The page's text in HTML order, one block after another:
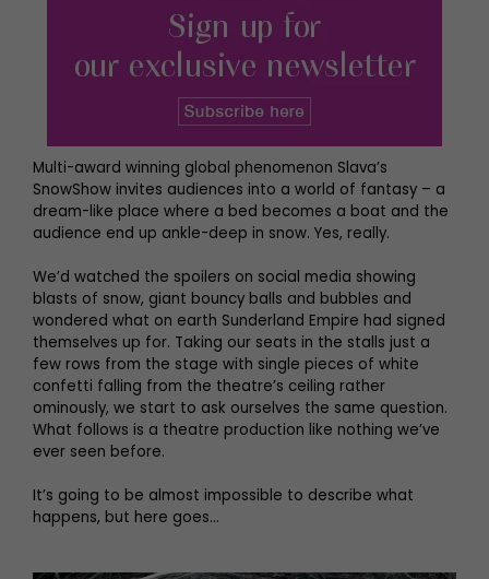
Multi-award winning global phenomenon Slava’s
SnowShow invites audiences into a world of fantasy – a
dream-like place where a bed becomes a boat and the
audience end up ankle-deep in snow. Yes, really.
We’d watched the spoilers on social media showing
blasts of snow, giant bouncy balls and bubbles and
wondered what on earth Sunderland Empire had signed
themselves up for. Taking our seats in the stalls just a
few rows from the stage with single pieces of white
confetti falling from the theatre’s ceiling rather
ominously, we start to ask ourselves the same question.
What follows is a theatre production like nothing we’ve
ever seen before.
It’s going to be almost impossible to describe what
happens, but here goes…